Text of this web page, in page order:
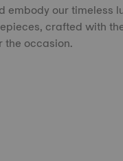
embody our timeless
crafted with
the occasion.